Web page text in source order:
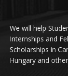
We will help
Internships and
Scholarships in
Hungary and